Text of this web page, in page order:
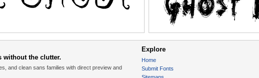
without the clutter.
and clean sans families with direct preview and
Explore
Home
Submit Fonts